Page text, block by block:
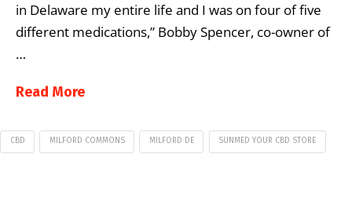
in Delaware my entire life and I was on four of five
different medications,” Bobby Spencer, co-owner of
…
Read More
CBD MILFORD COMMONS MILFORD DE SUNMED YOUR CBD STORE